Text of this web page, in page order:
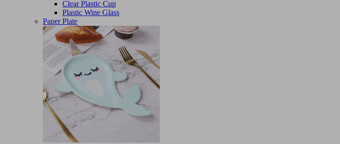
Clear Plastic Cup
Plastic Wine Glass
Paper Plate